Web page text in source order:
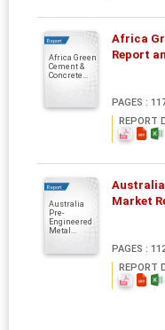
Report
Africa Green
Cement &
Concrete...
Africa
Report
PAGES :
REPORT
Report
Australia
Pre-
Engineered
Metal...
Australia
Market
PAGES :
REPORT